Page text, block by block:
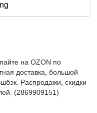
на OZON по
доставка, большой
Распродажи, скидки
(2869909151)